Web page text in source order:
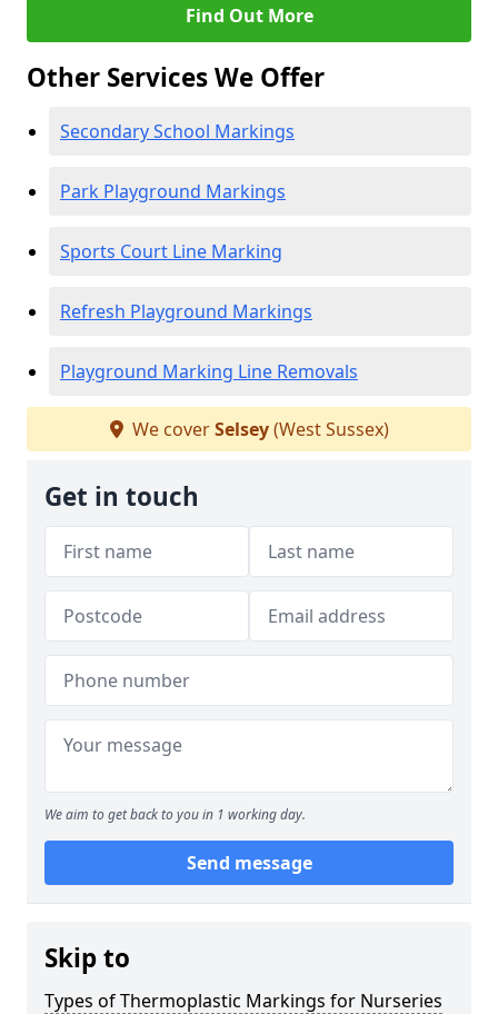
Find Out More
Other Services We Offer
Secondary School Markings
Park Playground Markings
Sports Court Line Marking
Refresh Playground Markings
Playground Marking Line Removals
We coverSelsey(West Sussex)
Get in touch
We aim to get back to you in 1 working day.
Send message
Skip to
Types of Thermoplastic Markings for Nurseries